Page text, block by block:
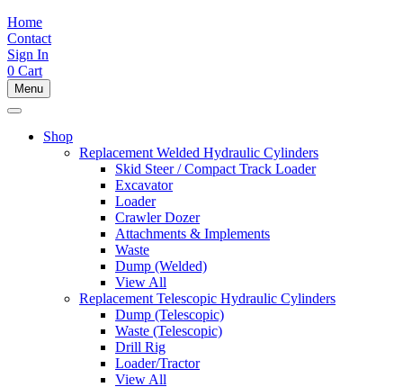
Home
Contact
Sign In
0 Cart
Menu
Shop
Replacement Welded Hydraulic Cylinders
Skid Steer / Compact Track Loader
Excavator
Loader
Crawler Dozer
Attachments & Implements
Waste
Dump (Welded)
View All
Replacement Telescopic Hydraulic Cylinders
Dump (Telescopic)
Waste (Telescopic)
Drill Rig
Loader/Tractor
View All